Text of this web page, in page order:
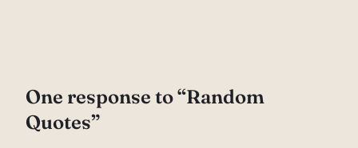
One response to “Random
Quotes”